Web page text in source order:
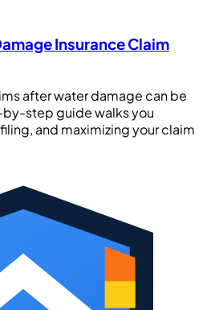
Insurance Claim
after water damage can be
step guide walks you
and maximizing your claim